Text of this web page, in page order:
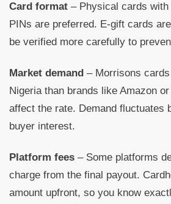
Card format – Physical cards
PINs are preferred. E-gift cards
be verified more carefully to
Market demand – Morrisons
Nigeria than brands like Amazon
affect the rate. Demand fluctuates
buyer interest.
Platform fees – Some platforms
charge from the final payout.
amount upfront, so you know